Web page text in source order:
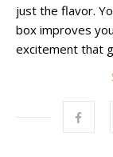
just the flavor.
box improves
excitement that